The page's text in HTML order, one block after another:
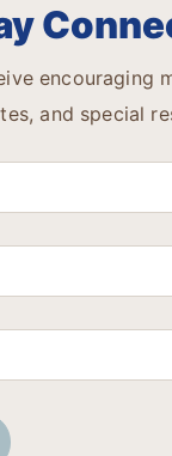
encouraging
and special